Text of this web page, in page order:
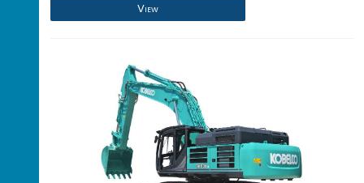
View